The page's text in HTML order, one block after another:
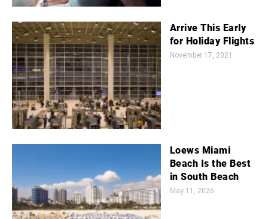
Arrive This Early
for Holiday Flights
November 17, 2021
Loews Miami
Beach Is the Best
in South Beach
May 11, 2026